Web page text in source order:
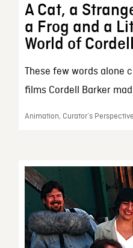
A Cat, a
a Frog and a
World of
These few words alone
films Cordell Barker
Animation, Curator’s